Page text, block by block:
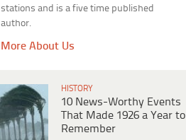
stations and is a five time published
author.
More About Us
HISTORY
10 News-Worthy Events
That Made 1926 a Year to
Remember